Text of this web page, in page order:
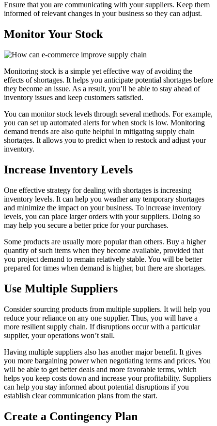
Ensure that you are communicating with your suppliers. Keep them
informed of relevant changes in your business so they can adjust.
Monitor Your Stock
Monitoring stock is a simple yet effective way of avoiding the
effects of shortages. It helps you anticipate potential shortages before
they become an issue. As a result, you’ll be able to stay ahead of
inventory issues and keep customers satisfied.
You can monitor stock levels through several methods. For example,
you can set up automated alerts for when stock is low. Monitoring
demand trends are also quite helpful in mitigating supply chain
shortages. It allows you to predict when to restock and adjust your
inventory.
Increase Inventory Levels
One effective strategy for dealing with shortages is increasing
inventory levels. It can help you weather any temporary shortages
and minimize the impact on your business. To increase inventory
levels, you can place larger orders with your suppliers. Doing so
may help you secure a better price for your purchases.
Some products are usually more popular than others. Buy a higher
quantity of such items when they become available, provided that
you project demand to remain relatively stable. You will be better
prepared for times when demand is higher, but there are shortages.
Use Multiple Suppliers
Consider sourcing products from multiple suppliers. It will help you
reduce your reliance on any one supplier. Thus, you will have a
more resilient supply chain. If disruptions occur with a particular
supplier, your operations won’t stall.
Having multiple suppliers also has another major benefit. It gives
you more bargaining power when negotiating terms and prices. You
will be able to get better deals and more favorable terms, which
helps you keep costs down and increase your profitability. Suppliers
can help you stay informed about potential disruptions if you
establish clear communication plans from the start.
Create a Contingency Plan